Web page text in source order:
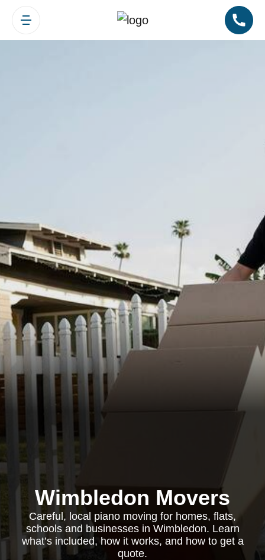
Wimbledon Movers
Careful, local piano moving for homes, flats,
schools and businesses in Wimbledon. Learn
what’s included, how it works, and how to get a
quote.